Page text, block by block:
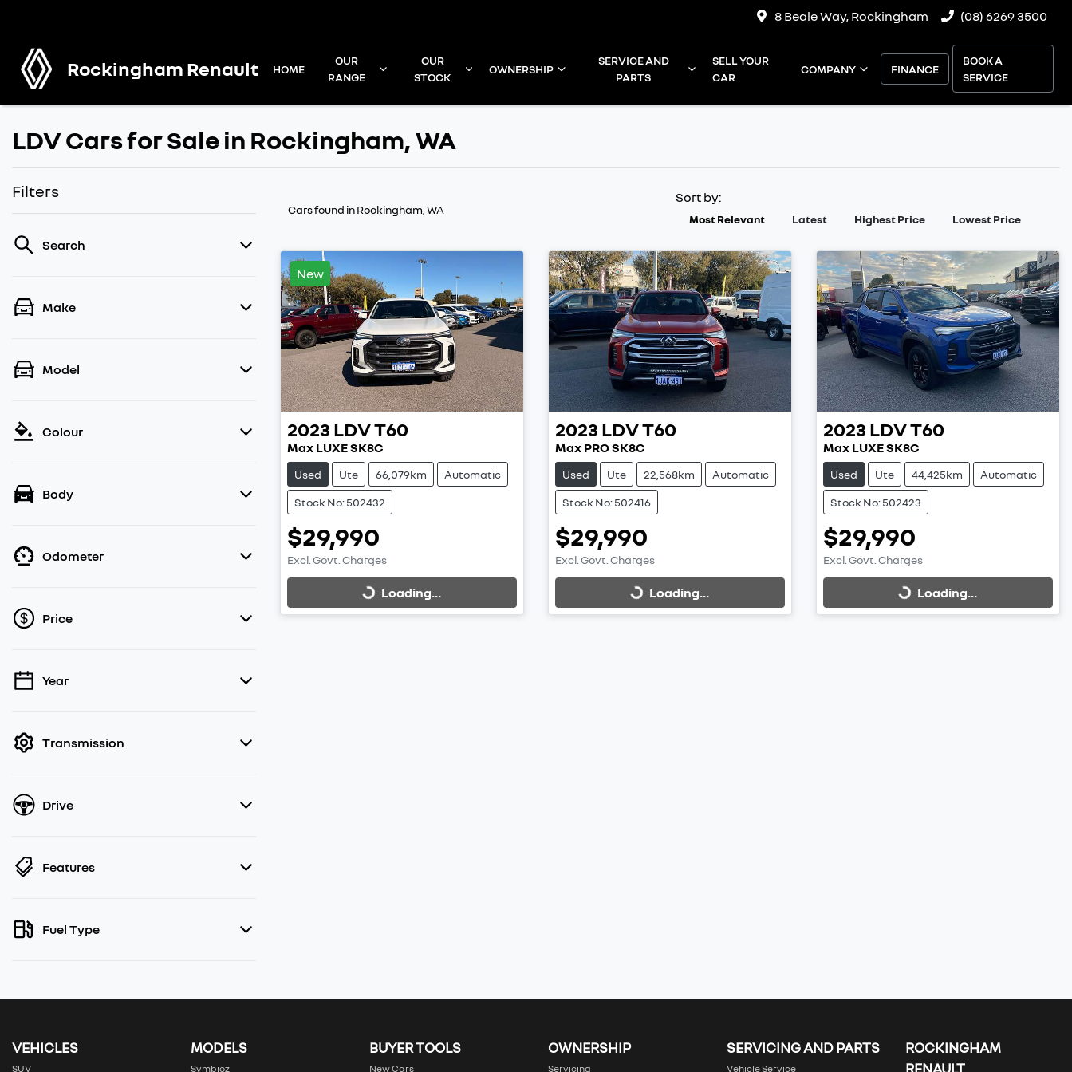
8 Beale Way, Rockingham (08) 6269 3500
Rockingham Renault HOME
OUR
RANGE
OUR
STOCK
OWNERSHIP
SERVICE AND
PARTS
SELL YOUR
CAR
COMPANY FINANCE
BOOK A
SERVICE
LDV Cars for Sale in Rockingham, WA
Filters
Search
Make
Model
Colour
Body
Odometer
Price
💡 Price filters are disabled when finance
Year
Transmission
Drive
Features
Fuel Type
Cars found in Rockingham, WA
Sort by:
Most Relevant Latest Highest Price Lowest Price
New
2023 LDVT60
Max LUXE SK8C
Used Ute 66,079km Automatic
Stock No: 502432
$29,990
Excl. Govt. Charges
Loading...
Loading...
2023 LDVT60
Max PRO SK8C
Used Ute 22,568km Automatic
Stock No: 502416
$29,990
Excl. Govt. Charges
Loading...
Loading...
2023 LDVT60
Max LUXE SK8C
Used Ute 44,425km Automatic
Stock No: 502423
$29,990
Excl. Govt. Charges
Loading...
Loading...
VEHICLES
SUV
MODELS
Symbioz
BUYER TOOLS
New Cars
OWNERSHIP
Servicing
SERVICING AND PARTS
Vehicle Service
ROCKINGHAM
RENAULT